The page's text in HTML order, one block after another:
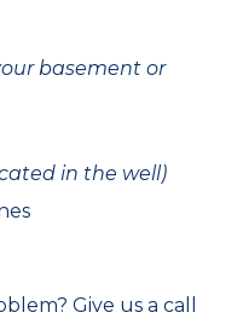
basement or
in the well)
Give us a call